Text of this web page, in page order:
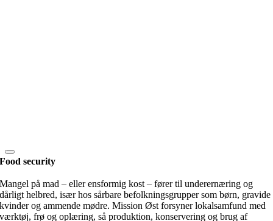
Food security
Mangel på mad – eller ensformig kost – fører til underernæring og
dårligt helbred, især hos sårbare befolkningsgrupper som børn, gravide
kvinder og ammende mødre. Mission Øst forsyner lokalsamfund med
værktøj, frø og oplæring, så produktion, konservering og brug af